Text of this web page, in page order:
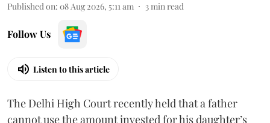
Published on: 08 Aug 2026, 5:11 am 3min read
Follow Us
Listen to this article
The Delhi High Court recently held that a father
cannot use the amount invested for his daughter’s